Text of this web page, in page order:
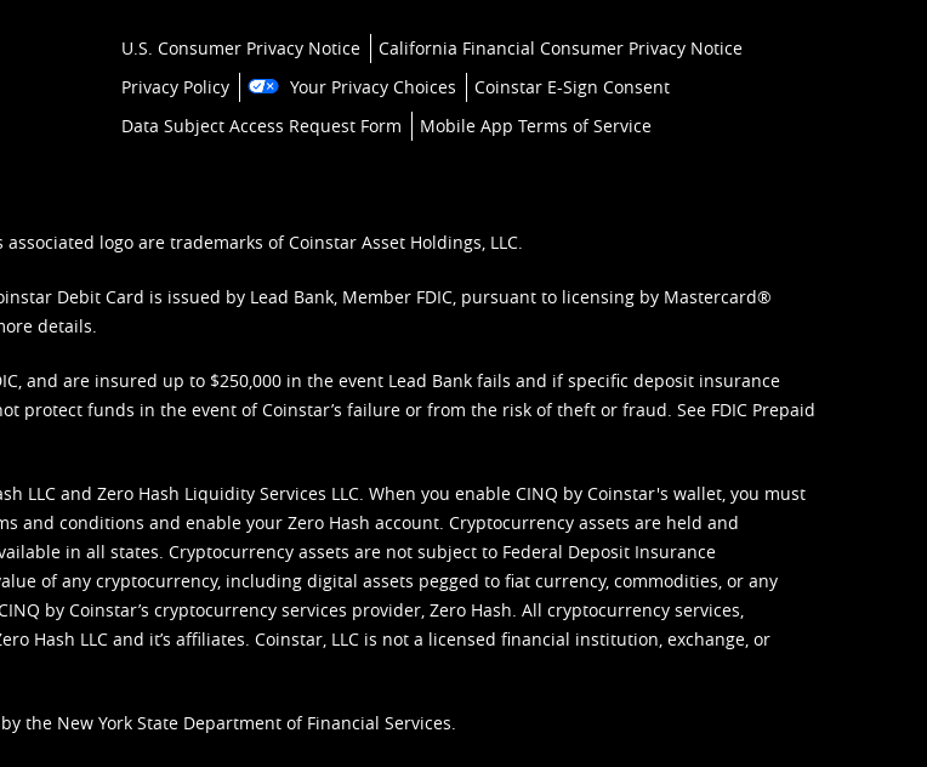
U.S. Consumer Privacy Notice
California Financial Consumer Privacy Notice
Privacy Policy
Your Privacy Choices
Coinstar E-Sign Consent
Data Subject Access Request Form
Mobile App Terms of Service
logo are trademarks of Coinstar Asset Holdings, LLC.
Debit Card is issued by Lead Bank, Member FDIC, pursuant to licensing by Mastercard®
details.
and are insured up to $250,000 in the event Lead Bank fails and if specific deposit insurance
protect funds in the event of Coinstar’s failure or from the risk of theft or fraud. See FDIC Prepaid
LLC and Zero Hash Liquidity Services LLC. When you enable CINQ by Coinstar's wallet, you must
and conditions and enable your Zero Hash account. Cryptocurrency assets are held and
in all states. Cryptocurrency assets are not subject to Federal Deposit Insurance
of any cryptocurrency, including digital assets pegged to fiat currency, commodities, or any
by Coinstar’s cryptocurrency services provider, Zero Hash. All cryptocurrency services,
Hash LLC and it’s affiliates. Coinstar, LLC is not a licensed financial institution, exchange, or
the New York State Department of Financial Services.